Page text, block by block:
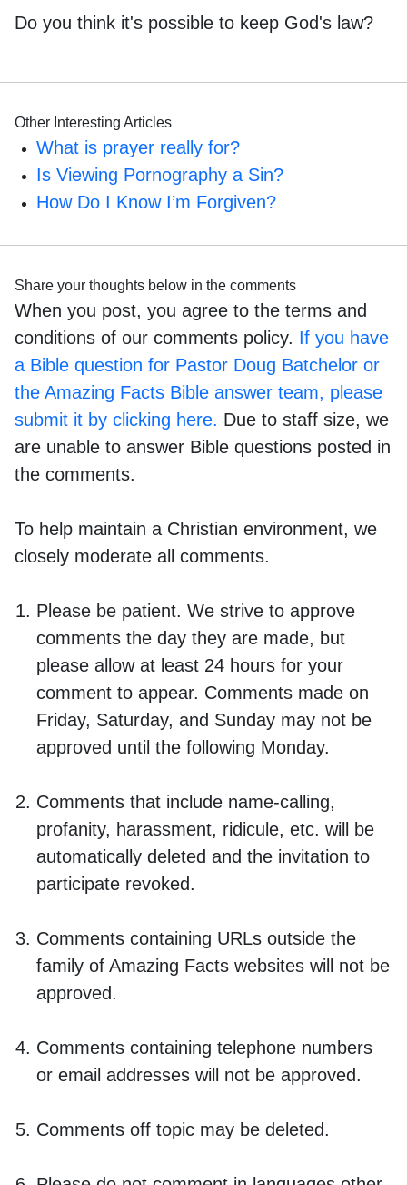
Do you think it's possible to keep God's law?
Other Interesting Articles
What is prayer really for?
Is Viewing Pornography a Sin?
How Do I Know I’m Forgiven?
Share your thoughts below in the comments
When you post, you agree to the terms and
conditions of our comments policy. If you have
a Bible question for Pastor Doug Batchelor or
the Amazing Facts Bible answer team, please
submit it by clicking here. Due to staff size, we
are unable to answer Bible questions posted in
the comments.
To help maintain a Christian environment, we
closely moderate all comments.
Please be patient. We strive to approve
comments the day they are made, but
please allow at least 24 hours for your
comment to appear. Comments made on
Friday, Saturday, and Sunday may not be
approved until the following Monday.
Comments that include name-calling,
profanity, harassment, ridicule, etc. will be
automatically deleted and the invitation to
participate revoked.
Comments containing URLs outside the
family of Amazing Facts websites will not be
approved.
Comments containing telephone numbers
or email addresses will not be approved.
Comments off topic may be deleted.